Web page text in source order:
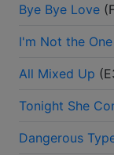
Bye Bye Love (
I'm Not the One
All Mixed Up (
Tonight She
Dangerous